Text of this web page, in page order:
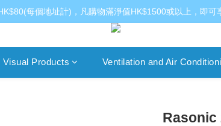
每個地址計)，凡購物滿淨值HK$1500或以上，即可
Visual Products Ventilation and Air
Rasonic